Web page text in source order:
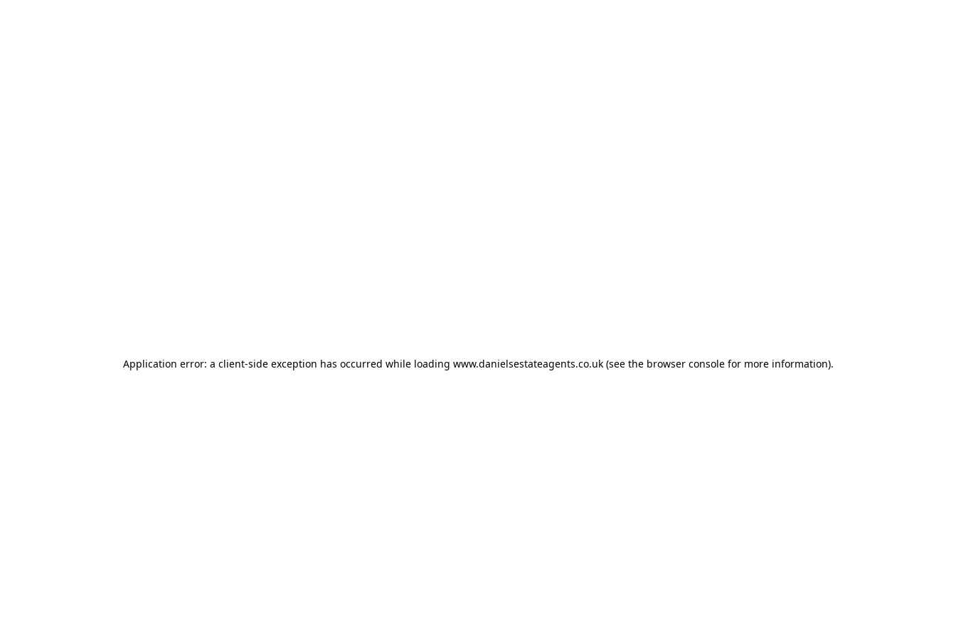
Application error: a client-side exception has occurred while loading www.danielsestateagents.co.uk(see the browser consolefor more information).